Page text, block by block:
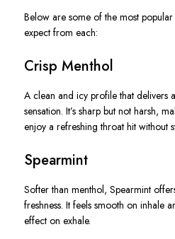
Below are some of the most
expect from each:
Crisp Menthol
A clean and icy profile that delivers
sensation. It’s sharp but not harsh,
enjoy a refreshing throat hit without
Spearmint
Softer than menthol, Spearmint
freshness. It feels smooth on inhale
effect on exhale.